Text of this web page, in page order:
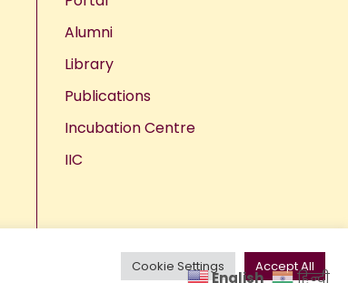
Alumni
Library
Publications
Incubation Centre
IIC
Cookie Settings Accept All
English हिन्दी